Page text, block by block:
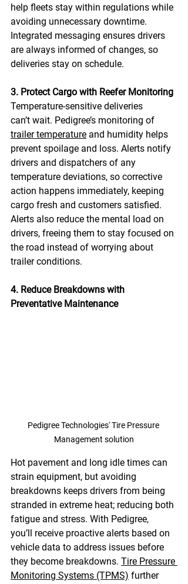
help fleets stay within regulations while
avoiding unnecessary downtime.
Integrated messaging ensures drivers
are always informed of changes, so
deliveries stay on schedule.
3. Protect Cargo with Reefer Monitoring
Temperature-sensitive deliveries
can’t wait. Pedigree’s monitoring of
trailer temperature and humidity helps
prevent spoilage and loss. Alerts notify
drivers and dispatchers of any
temperature deviations, so corrective
action happens immediately, keeping
cargo fresh and customers satisfied.
Alerts also reduce the mental load on
drivers, freeing them to stay focused on
the road instead of worrying about
trailer conditions.
4. Reduce Breakdowns with
Preventative Maintenance
Pedigree Technologies' Tire Pressure
Management solution
Hot pavement and long idle times can
strain equipment, but avoiding
breakdowns keeps drivers from being
stranded in extreme heat; reducing both
fatigue and stress. With Pedigree,
you’ll receive proactive alerts based on
vehicle data to address issues before
they become breakdowns. Tire Pressure
Monitoring Systems (TPMS) further